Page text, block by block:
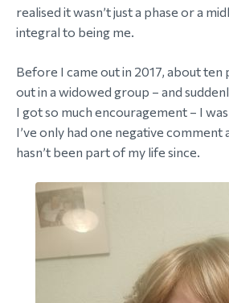
realised it wasn’t just a phase or a
integral to being me.
Before I came out in 2017, about ten
out in a widowed group – and
I got so much encouragement – I
I’ve only had one negative comment
hasn’t been part of my life since.